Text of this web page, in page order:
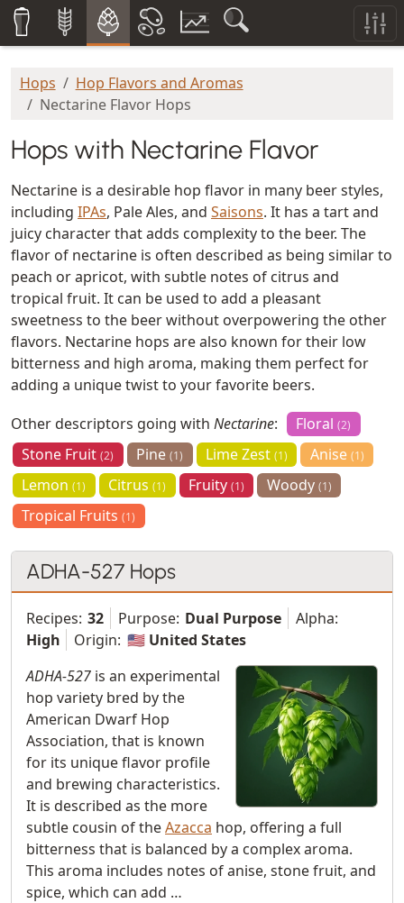
Hops
Hop Flavors and Aromas
Nectarine Flavor Hops
Hops with Nectarine Flavor
Nectarine is a desirable hop flavor in many beer styles,
including IPAs, Pale Ales, and Saisons. It has a tart and
juicy character that adds complexity to the beer. The
flavor of nectarine is often described as being similar to
peach or apricot, with subtle notes of citrus and
tropical fruit. It can be used to add a pleasant
sweetness to the beer without overpowering the other
flavors. Nectarine hops are also known for their low
bitterness and high aroma, making them perfect for
adding a unique twist to your favorite beers.
Other descriptors going with Nectarine: Floral(2)
Stone Fruit(2) Pine(1) Lime Zest (1) Anise (1)
Lemon(1) Citrus(1) Fruity (1) Woody (1)
Tropical Fruits(1)
ADHA-527 Hops
Recipes: 32 Purpose: Dual Purpose
Alpha:
High
Origin: 🇺🇸 United States
ADHA-527 is an experimental
hop variety bred by the
American Dwarf Hop
Association, that is known
for its unique flavor profile
and brewing characteristics.
It is described as the more
subtle cousin of theAzacca hop, offering a full
bitterness that is balanced by a complex aroma.
This aroma includes notes of anise, stone fruit, and
spice, which can add …